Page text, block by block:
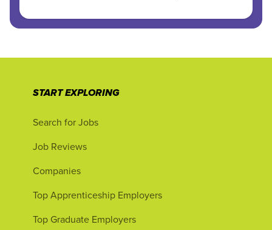
START EXPLORING
Search for Jobs
Job Reviews
Companies
Top Apprenticeship Employers
Top Graduate Employers